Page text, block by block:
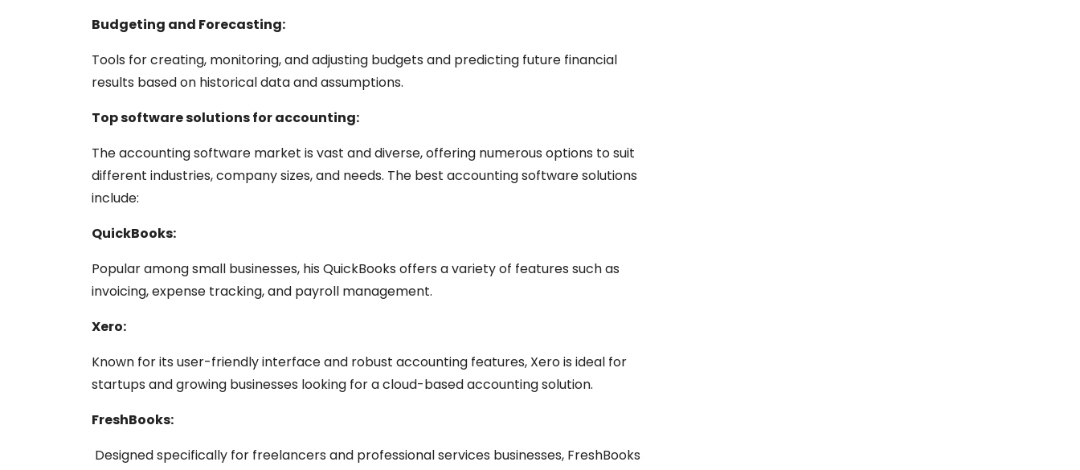
Budgeting and Forecasting:
Tools for creating, monitoring, and adjusting budgets and predicting future financial
results based on historical data and assumptions.
Top software solutions for accounting:
The accounting software market is vast and diverse, offering numerous options to suit
different industries, company sizes, and needs. The best accounting software solutions
include:
QuickBooks:
Popular among small businesses, his QuickBooks offers a variety of features such as
invoicing, expense tracking, and payroll management.
Xero:
Known for its user-friendly interface and robust accounting features, Xero is ideal for
startups and growing businesses looking for a cloud-based accounting solution.
FreshBooks:
Designed specifically for freelancers and professional services businesses, FreshBooks